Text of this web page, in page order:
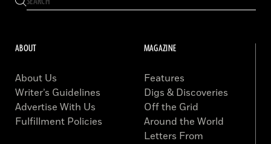
ABOUT
About Us
Writer’s Guidelines
Advertise With Us
Fulfillment Policies
MAGAZINE
Features
Digs & Discoveries
Off the Grid
Around the World
Letters From